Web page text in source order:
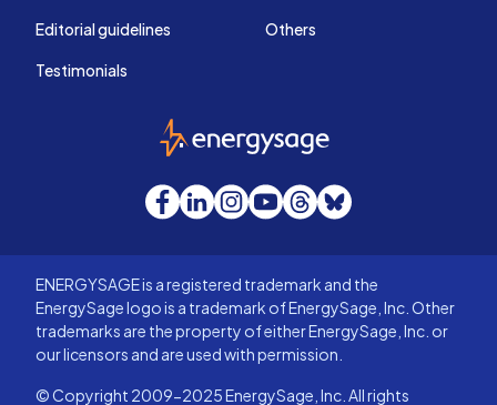
Editorial guidelines
Testimonials
Others
EnergySage
Facebook
LinkedInInstagram
YouTube
Threads
Bluesky
ENERGYSAGE is a registered trademark and the
EnergySage logo is a trademark of EnergySage, Inc. Other
trademarks are the property of either EnergySage, Inc. or
our licensors and are used with permission.
© Copyright 2009-2025 EnergySage, Inc. All rights